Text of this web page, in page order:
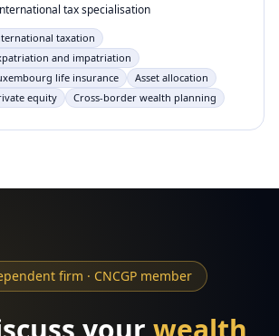
tax specialisation
taxation
and impatriation
life insurance
Asset allocation
equity
Cross-border wealth planning
firm · CNCGP member